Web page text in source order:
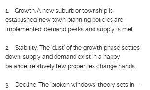
1. Growth: A new suburb or township is
established; new town planning policies are
implemented; demand peaks and supply is met.
2. Stability: The ‘dust’ of the growth phase settles
down; supply and demand exist in a happy
balance; relatively few properties change hands.
3. Decline: The ‘broken windows’ theory sets in –